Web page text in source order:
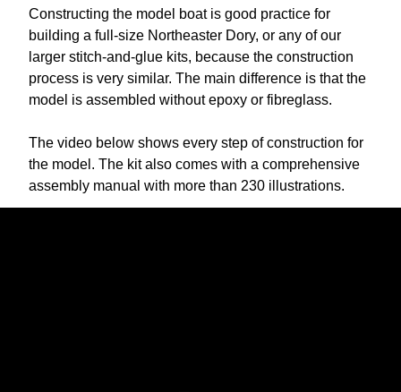
Constructing the model boat is good practice for
building a full-size Northeaster Dory, or any of our
larger stitch-and-glue kits, because the construction
process is very similar. The main difference is that the
model is assembled without epoxy or fibreglass.
The video below shows every step of construction for
the model. The kit also comes with a comprehensive
assembly manual with more than 230 illustrations.